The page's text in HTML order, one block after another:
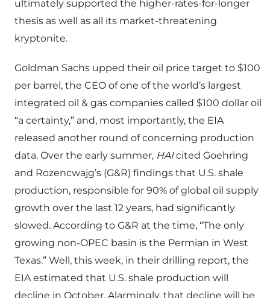
ultimately supported the higher-rates-for-longer
thesis as well as all its market-threatening
kryptonite.
Goldman Sachs upped their oil price target to $100
per barrel, the CEO of one of the world’s largest
integrated oil & gas companies called $100 dollar oil
“a certainty,” and, most importantly, the EIA
released another round of concerning production
data. Over the early summer, HAIcited Goehring
and Rozencwajg’s (G&R) findings that U.S. shale
production, responsible for 90% of global oil supply
growth over the last 12 years, had significantly
slowed. According to G&R at the time, “The only
growing non-OPEC basin is the Permian in West
Texas.” Well, this week, in their drilling report, the
EIA estimated that U.S. shale production will
decline in October. Alarmingly, that decline will be